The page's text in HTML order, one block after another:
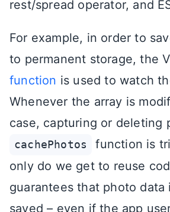
rest/spread operator, and
For example, in order to
to permanent storage, the
function is used to watch
Whenever the array is
case, capturing or deleting
cachePhotos
function is
only do we get to reuse
guarantees that photo data
saved – even if the app